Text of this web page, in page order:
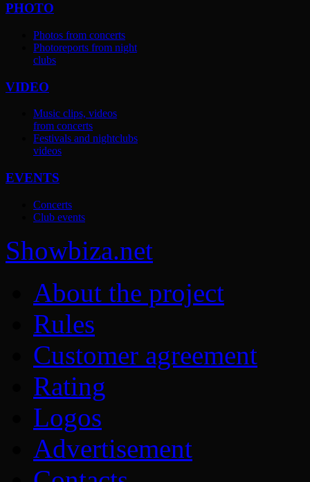
PHOTO
Photos from concerts
Photoreports from night
clubs
VIDEO
Music clips, videos
from concerts
Festivals and nightclubs
videos
EVENTS
Concerts
Club events
Showbiza.net
About the project
Rules
Customer agreement
Rating
Logos
Advertisement